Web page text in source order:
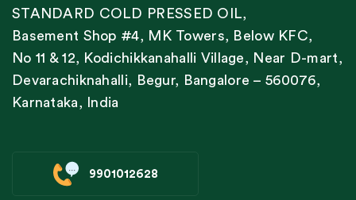
STANDARD COLD PRESSED OIL,
Basement Shop #4, MK Towers, Below KFC,
No 11 & 12, Kodichikkanahalli Village, Near D-mart,
Devarachiknahalli, Begur, Bangalore – 560076,
Karnataka, India
9901012628